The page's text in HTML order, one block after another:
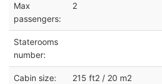
Max
passengers:
2
Staterooms
number:
Cabin size: 215 ft2 / 20 m2